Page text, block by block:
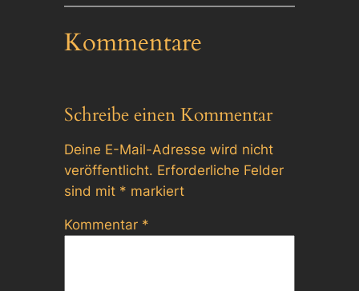
Kommentare
Schreibe einen Kommentar
Deine E-Mail-Adresse wird nicht
veröffentlicht. Erforderliche Felder
sind mit * markiert
Kommentar *